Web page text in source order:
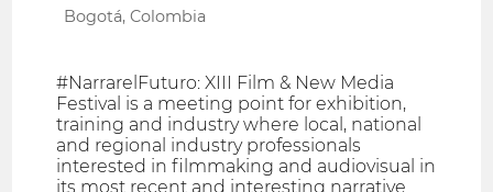
Bogotá, Colombia
#NarrarelFuturo: XIII Film & New Media
Festival is a meeting point for exhibition,
training and industry where local, national
and regional industry professionals
interested in filmmaking and audiovisual in
its most recent and interesting narrative